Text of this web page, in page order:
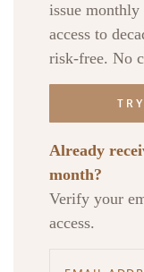
issue
access to
risk-free. No
TRY
Already
month?
Verify your
access.